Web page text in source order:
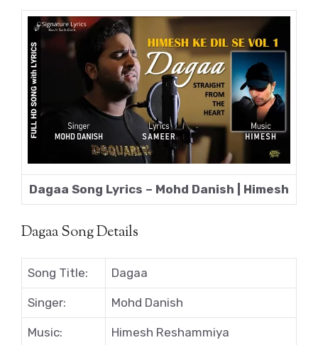
Dagaa Song Lyrics – Mohd Danish | Himesh
Dagaa Song Details
Song Title: Dagaa
Singer: Mohd Danish
Music: Himesh Reshammiya